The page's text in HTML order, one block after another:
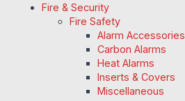
Fire & Security
Fire Safety
Alarm Accessories
Carbon Alarms
Heat Alarms
Inserts & Covers
Miscellaneous